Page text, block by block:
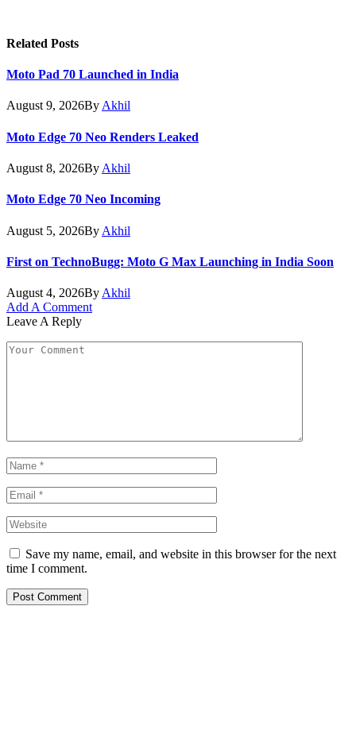
Related Posts
Moto Pad 70 Launched in India
August 9, 2026ByAkhil
Moto Edge 70 Neo Renders Leaked
August 8, 2026By Akhil
Moto Edge 70 Neo Incoming
August 5, 2026By Akhil
First on TechnoBugg: Moto G Max Launching in India Soon
August 4, 2026By Akhil
Add A Comment
Leave A Reply
Save my name, email, and website in this browser for the next
time I comment.